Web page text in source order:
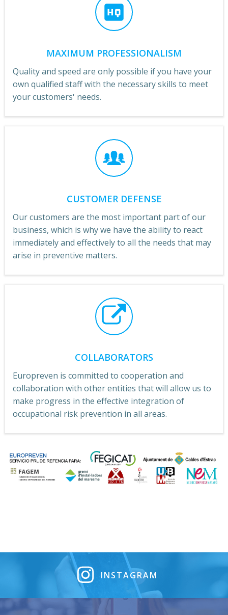
MAXIMUM PROFESSIONALISM
Quality and speed are only possible if you have your
own qualified staff with the necessary skills to meet
your customers' needs.
CUSTOMER DEFENSE
Our customers are the most important part of our
business, which is why we have the ability to react
immediately and effectively to all the needs that may
arise in preventive matters.
COLLABORATORS
Europreven is committed to cooperation and
collaboration with other entities that will allow us to
make progress in the effective integration of
occupational risk prevention in all areas.
INSTAGRAM